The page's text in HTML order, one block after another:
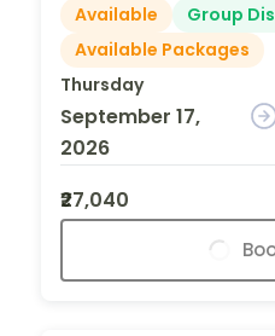
Available
Group
Available Packages
Thursday
September 17,
2026
₹27,040